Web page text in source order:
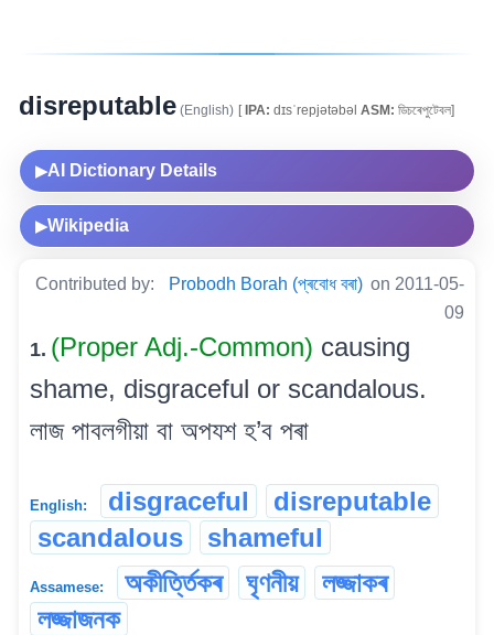
disreputable (English) [IPA: dɪsˈrepjətəbəl ASM: ডিচৰেপুটেবল]
▶AI Dictionary Details
▶Wikipedia
Contributed by: Probodh Borah (প্ৰবোধ বৰা) on 2011-05-
09
1. (Proper Adj.-Common) causing
shame, disgraceful or scandalous.
লাজ পাবলগীয়া বা অপযশ হ’ব পৰা
English: disgraceful
disreputable
scandalous
shameful
Assamese: অকীৰ্ত্তিকৰ ঘৃণনীয়
লজ্জাকৰ
লজ্জাজনক